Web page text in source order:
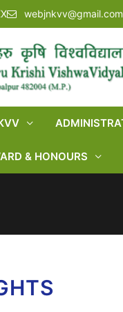
webjnkvv@gmail.com
& HONOURS